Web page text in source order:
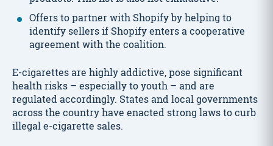
Offers to partner with Shopify by helping to
identify sellers if Shopify enters a cooperative
agreement with the coalition.
E-cigarettes are highly addictive, pose significant
health risks – especially to youth – and are
regulated accordingly. States and local governments
across the country have enacted strong laws to curb
illegal e-cigarette sales.